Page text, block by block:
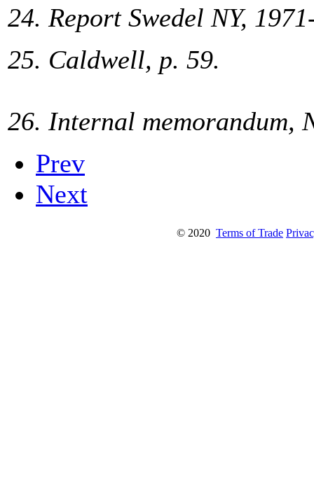
24. Report Swedel NY,
25. Caldwell, p. 59.
26. Internal memorandum,
Prev
Next
© 2020 Terms of Trade